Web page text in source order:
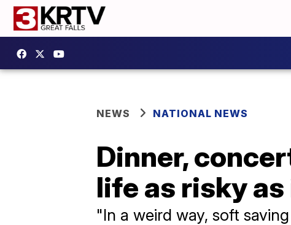
NEWS NATIONAL NEWS
Dinner,
life as risky
"In a weird way, soft